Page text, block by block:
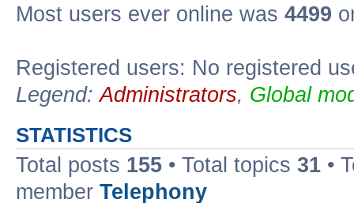
Most users ever online was 4499
Registered users: No registered
Legend:Administrators, Global
STATISTICS
Total posts 155 • Total topics 31 •
member Telephony